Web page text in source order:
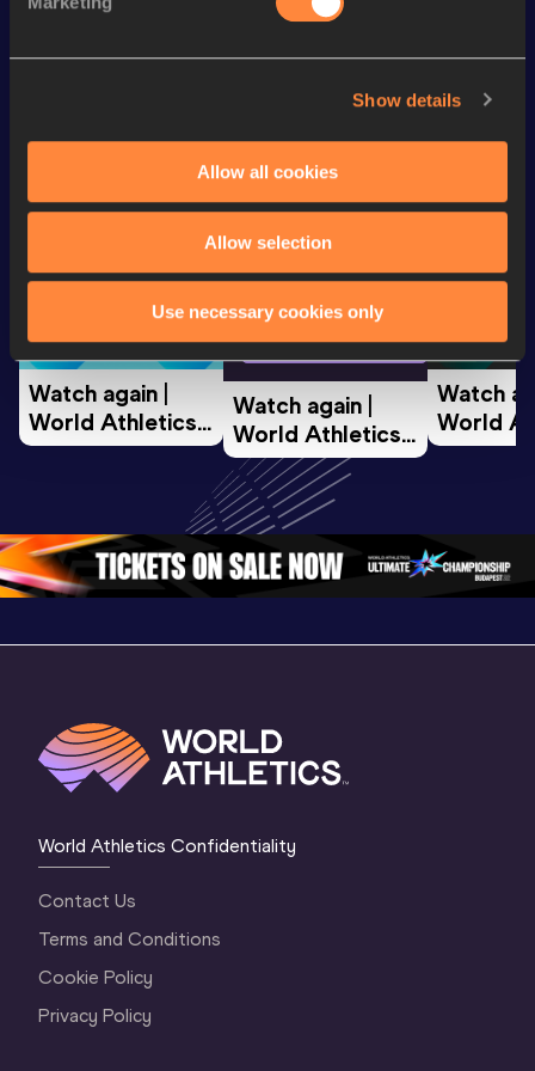
Show details
Allow all cookies
Allow selection
Use necessary cookies only
Watch & listen
World Athletics U20
Watch again |
World Athletics
U20
Oregon 26 - Day
2 Morning…
World Athletics U20
Championships
Watch again |
World Athletics
U20
Championships
Oregon 26 - Day
1 Evening…
Watch
World
U20
1
World Athletics Confidentiality
Contact Us
Terms and Conditions
Cookie Policy
Privacy Policy